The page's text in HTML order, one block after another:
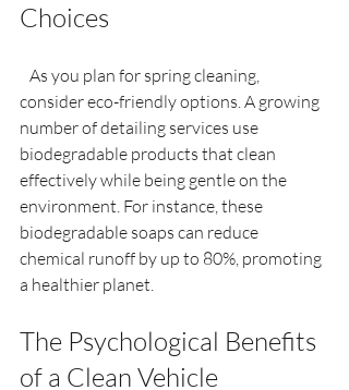
Choices
consider eco-friendly options. A growing
number of detailing services use
biodegradable products that clean
effectively while being gentle on the
environment. For instance, these
biodegradable soaps can reduce
chemical runoff by up to 80%, promoting
a healthier planet.
The Psychological Benefits
of a Clean Vehicle